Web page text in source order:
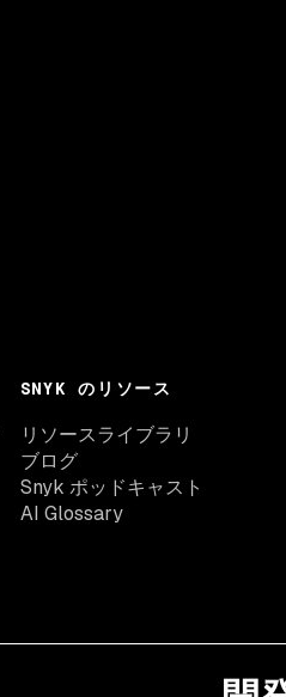
SNYK のリソース
リソースライブラリ
ブログ
Snyk ポッドキャスト
AI Glossary